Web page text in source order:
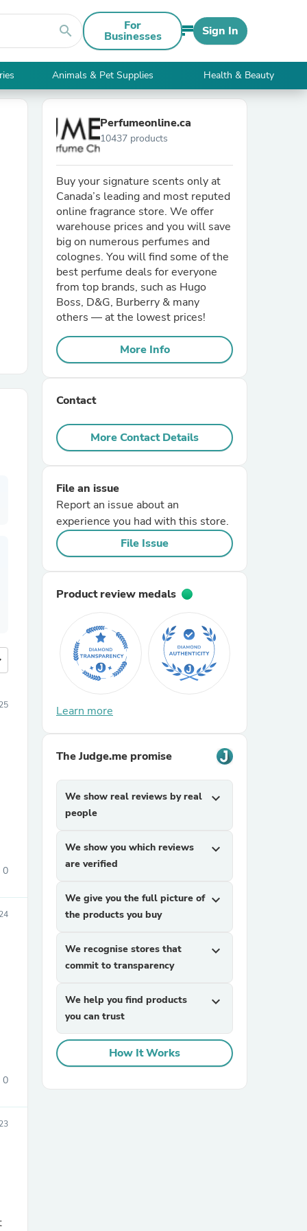
search For
Businesses Sign In
Animals & Pet Supplies Health & Beauty
0
0
Perfumeonline.ca
10437 products
Buy your signature scents only at
Canada’s leading and most reputed
online fragrance store. We offer
warehouse prices and you will save
big on numerous perfumes and
colognes. You will find some of the
best perfume deals for everyone
from top brands, such as Hugo
Boss, D&G, Burberry & many
others — at the lowest prices!
More Info
Contact
More Contact Details
File an issue
Report an issue about an
experience you had with this store.
File Issue
Product review medals
Learn more
The Judge.me promise
We show real reviews by real
people
expand_more
We show you which reviews
are verified
expand_more
We give you the full picture of
the products you buy
expand_more
We recognise stores that
commit to transparency
expand_more
We help you find products
you can trust
expand_more
How It Works